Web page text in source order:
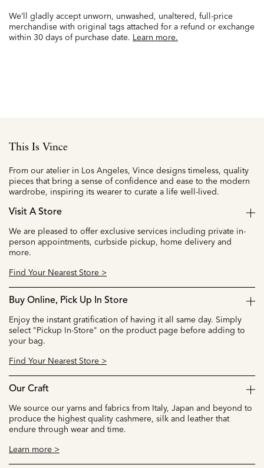
We’ll gladly accept unworn, unwashed, unaltered, full-price
merchandise with original tags attached for a refund or exchange
within 30 days of purchase date. Learn more.
This Is Vince
From our atelier in Los Angeles, Vince designs timeless, quality
pieces that bring a sense of confidence and ease to the modern
wardrobe, inspiring its wearer to curate a life well-lived.
Visit A Store
We are pleased to offer exclusive services including private in-
person appointments, curbside pickup, home delivery and
more.
Find Your Nearest Store >
Buy Online, Pick Up In Store
Enjoy the instant gratification of having it all same day. Simply
select "Pickup In-Store" on the product page before adding to
your bag.
Find Your Nearest Store >
Our Craft
We source our yarns and fabrics from Italy, Japan and beyond to
produce the highest quality cashmere, silk and leather that
endure through wear and time.
Learn more >